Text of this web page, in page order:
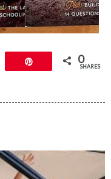
0
SHARES